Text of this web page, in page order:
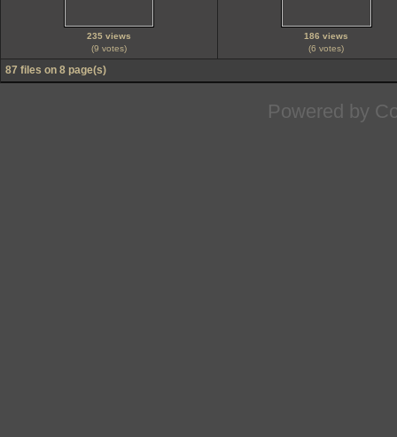
235 views
(9 votes)
186 views
(6 votes)
87 files on 8 page(s)
Powered by